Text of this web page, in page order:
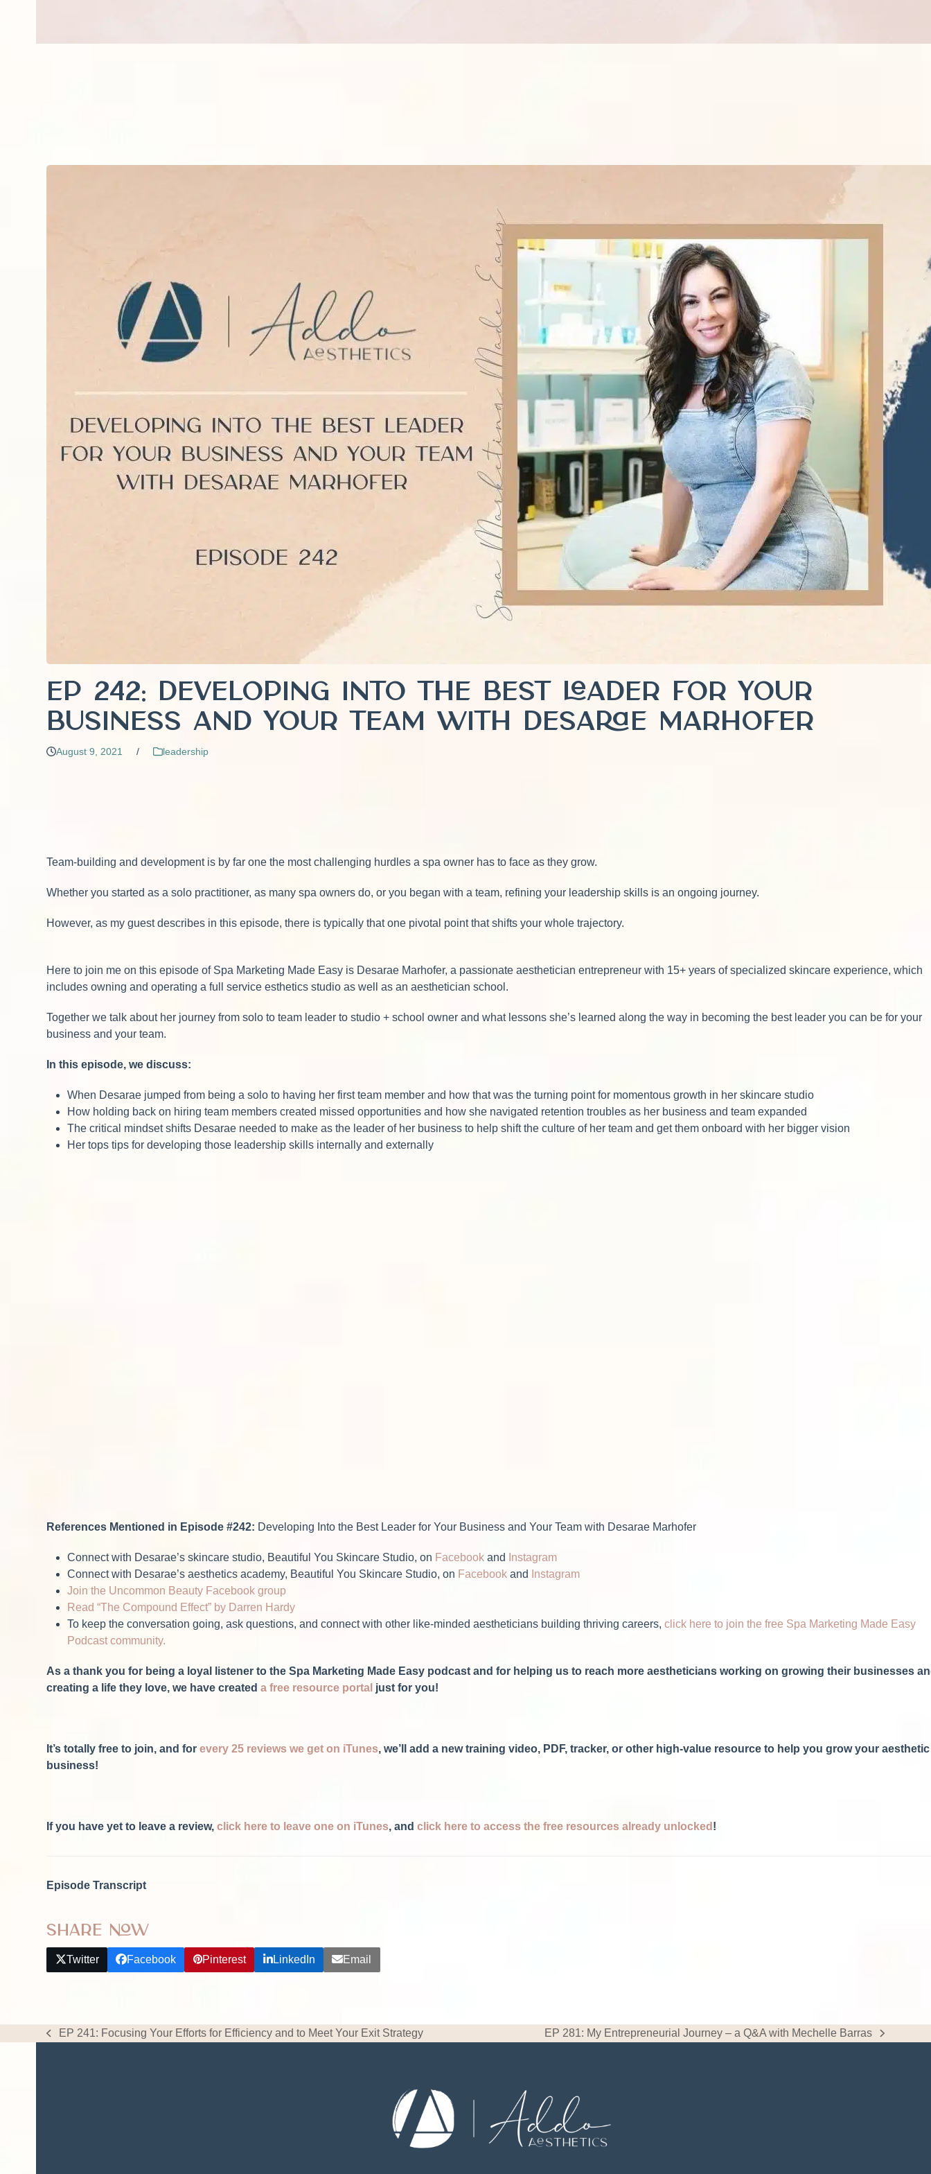
EP 242: Developing Into the Best Leader for Your
Business and Your Team with Desarae Marhofer
August 9, 2021 / leadership
Team-building and development is by far one the most challenging hurdles a spa owner has to face as they grow.
Whether you started as a solo practitioner, as many spa owners do, or you began with a team, refining your leadership skills is an ongoing journey.
However, as my guest describes in this episode, there is typically that one pivotal point that shifts your whole trajectory.
Here to join me on this episode of Spa Marketing Made Easy is Desarae Marhofer, a passionate aesthetician entrepreneur with 15+ years of specialized skincare experience, which
includes owning and operating a full service esthetics studio as well as an aesthetician school.
Together we talk about her journey from solo to team leader to studio + school owner and what lessons she’s learned along the way in becoming the best leader you can be for your
business and your team.
In this episode, we discuss:
When Desarae jumped from being a solo to having her first team member and how that was the turning point for momentous growth in her skincare studio
How holding back on hiring team members created missed opportunities and how she navigated retention troubles as her business and team expanded
The critical mindset shifts Desarae needed to make as the leader of her business to help shift the culture of her team and get them onboard with her bigger vision
Her tops tips for developing those leadership skills internally and externally
References Mentioned in Episode #242: Developing Into the Best Leader for Your Business and Your Team with Desarae Marhofer
Connect with Desarae’s skincare studio, Beautiful You Skincare Studio, on Facebook and
Instagram
Connect with Desarae’s aesthetics academy, Beautiful You Skincare Studio, on Facebook and
Instagram
Join the Uncommon Beauty Facebook group
Read “The Compound Effect” by Darren Hardy
To keep the conversation going, ask questions, and connect with other like-minded aestheticians building thriving careers,click here to join the free Spa Marketing Made Easy
Podcast community.
As a thank you for being a loyal listener to the Spa Marketing Made Easy podcast and for helping us to reach more aestheticians working on growing their businesses
creating a life they love, we have createda free resource portal just for you!
It’s totally free to join, and forevery 25 reviews we get on iTunes, we’ll add a new training video, PDF, tracker, or other high-value resource to help you grow your aesthetic
business!
If you have yet to leave a review,click here to leave one on iTunes, andclick here to access the free resources already unlocked !
Episode Transcript
Share Now
Twitter Facebook Pinterest LinkedIn Email
previous
EP 241: Focusing Your Efforts for Efficiency and to Meet Your Exit Strategy
next
EP 281: My Entrepreneurial Journey – a Q&A with Mechelle Barras